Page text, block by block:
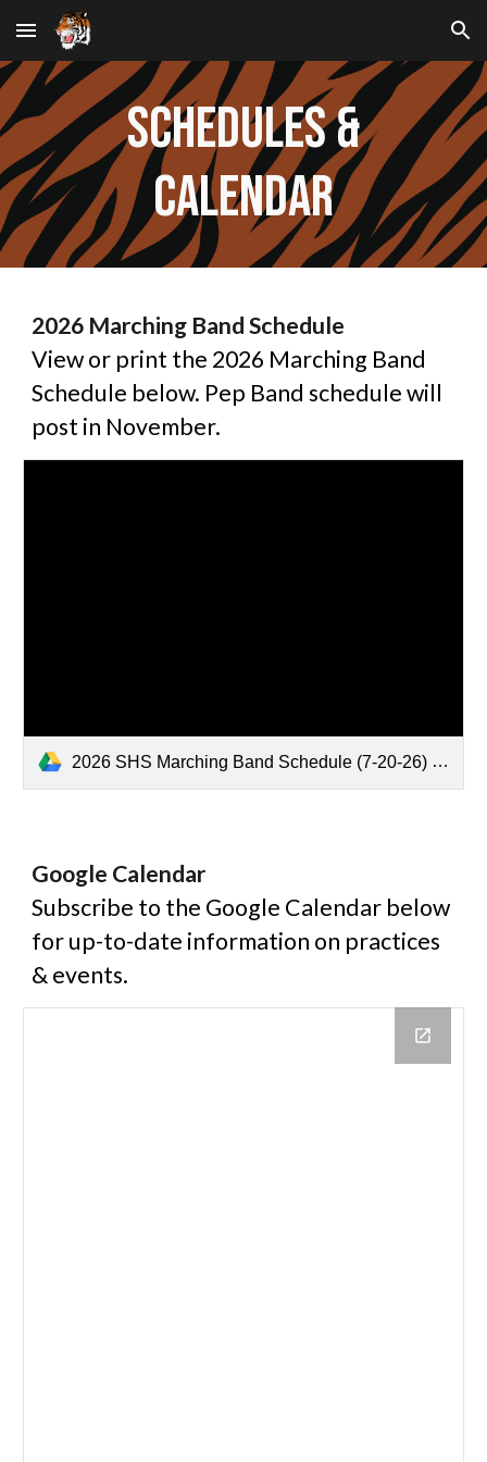
Skip to main content Skip to navigation
ScheduleS &
Calendar
2026 Marching Band Schedule
View or print the 2026 Marching Band
Schedule below. Pep Band schedule will
post in November.
2026 SHS Marching Band Schedule (7-20-26) .pdf
Google Calendar
Subscribe to the Google Calendar below
for up-to-date information on practices
& events.